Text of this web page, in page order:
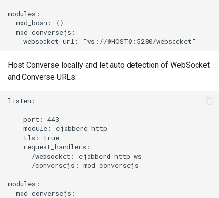
modules:
  mod_bosh: {}
  mod_conversejs:
Host Converse locally and let auto detection of WebSocket
and Converse URLs:
listen:
  -
    port: 443
    module: ejabberd_http
    tls: true
    request_handlers:
      /websocket: ejabberd_http_ws
      /conversejs: mod_conversejs
modules:
  mod_conversejs: